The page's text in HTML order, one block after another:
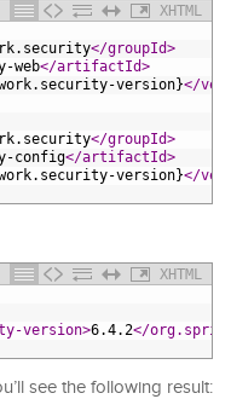
XHTML
</groupId>
web</artifactId>
version}</
</groupId>
config</artifactId>
version}</
XHTML
version>6.4.2</
see the following result: